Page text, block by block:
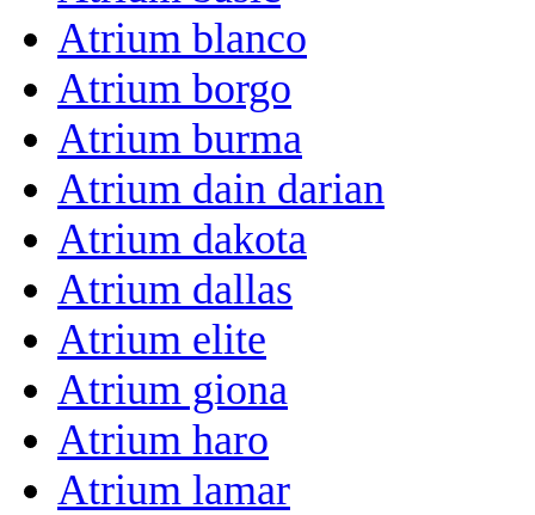
Atrium blanco
Atrium borgo
Atrium burma
Atrium dain darian
Atrium dakota
Atrium dallas
Atrium elite
Atrium giona
Atrium haro
Atrium lamar